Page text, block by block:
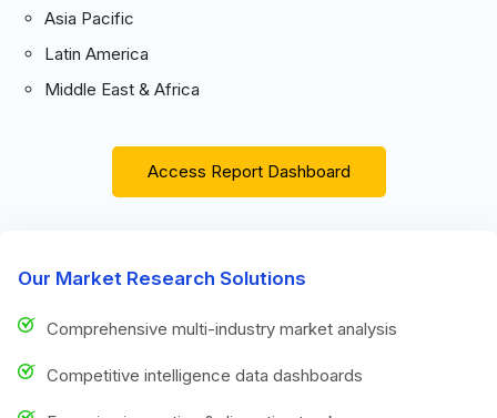
Asia Pacific
Latin America
Middle East & Africa
Access Report Dashboard
Our Market Research Solutions
Comprehensive multi-industry market analysis
Competitive intelligence data dashboards